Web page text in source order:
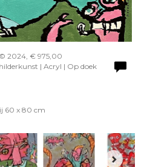
2024, € 975,00
| Acryl | Op doek
60 x 80 cm